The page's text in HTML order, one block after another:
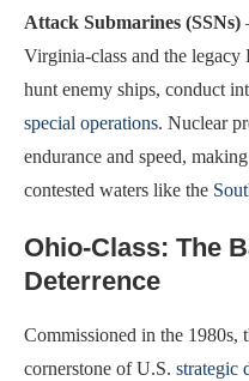
Attack Submarines (SSNs)
Virginia-class and the legacy
hunt enemy ships, conduct
special operations. Nuclear
endurance and speed,
contested waters like the
Ohio-Class: The
Deterrence
Commissioned in the 1980s,
cornerstone of U.S. strategic